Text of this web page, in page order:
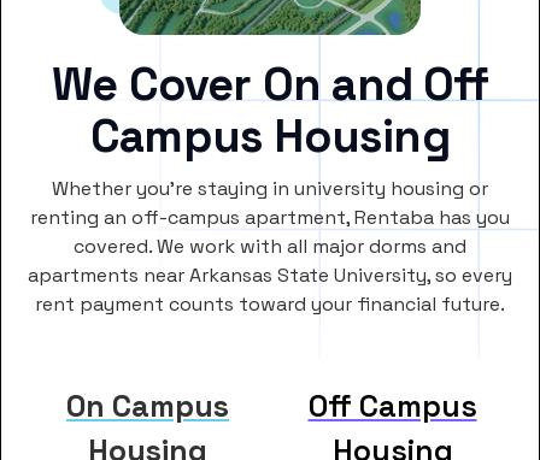
We Cover On and Off
Campus Housing
Whether you’re staying in university housing or
renting an off-campus apartment, Rentaba has you
covered. We work with all major dorms and
apartments near Arkansas State University, so every
rent payment counts toward your financial future.
On Campus
Housing
Off Campus
Housing